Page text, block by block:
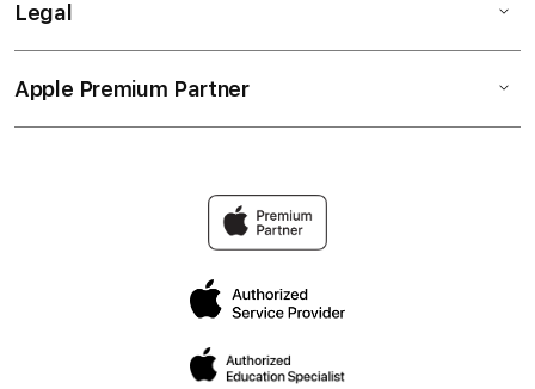
Legal
Apple Premium Partner